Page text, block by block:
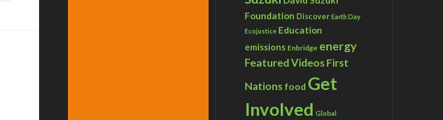
Foundation Discover Earth Day
Ecojustice Education
emissions Enbridge energy
Featured VideosFirst
Nations food Get
Involved Global